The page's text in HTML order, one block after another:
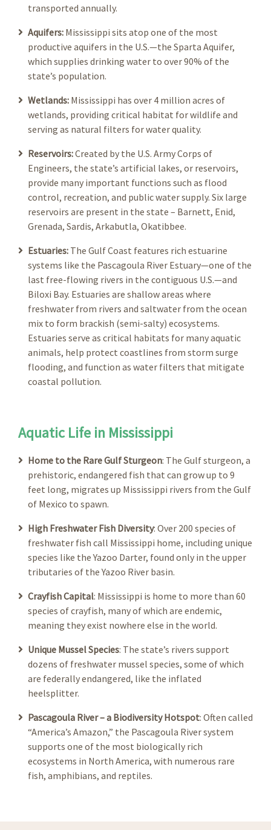
transported annually.
Aquifers: Mississippi sits atop one of the most
productive aquifers in the U.S.—the Sparta Aquifer,
which supplies drinking water to over 90% of the
state’s population.
Wetlands: Mississippi has over 4 million acres of
wetlands, providing critical habitat for wildlife and
serving as natural filters for water quality.
Reservoirs:Created by the U.S. Army Corps of
Engineers, the state’s artificial lakes, or reservoirs,
provide many important functions such as flood
control, recreation, and public water supply. Six large
reservoirs are present in the state – Barnett, Enid,
Grenada, Sardis, Arkabutla, Okatibbee.
Estuaries: The Gulf Coast features rich estuarine
systems like the Pascagoula River Estuary—one of the
last free-flowing rivers in the contiguous U.S.—and
Biloxi Bay. Estuaries are shallow areas where
freshwater from rivers and saltwater from the ocean
mix to form brackish (semi-salty) ecosystems.
Estuaries serve as critical habitats for many aquatic
animals, help protect coastlines from storm surge
flooding, and function as water filters that mitigate
coastal pollution.
Aquatic Life in Mississippi
Home to the Rare Gulf Sturgeon: The Gulf sturgeon, a
prehistoric, endangered fish that can grow up to 9
feet long, migrates up Mississippi rivers from the Gulf
of Mexico to spawn.
High Freshwater Fish Diversity: Over 200 species of
freshwater fish call Mississippi home, including unique
species like the Yazoo Darter, found only in the upper
tributaries of the Yazoo River basin.
Crayfish Capital: Mississippi is home to more than 60
species of crayfish, many of which are endemic,
meaning they exist nowhere else in the world.
Unique Mussel Species: The state’s rivers support
dozens of freshwater mussel species, some of which
are federally endangered, like the inflated
heelsplitter.
Pascagoula River – a Biodiversity Hotspot: Often called
“America’s Amazon,” the Pascagoula River system
supports one of the most biologically rich
ecosystems in North America, with numerous rare
fish, amphibians, and reptiles.